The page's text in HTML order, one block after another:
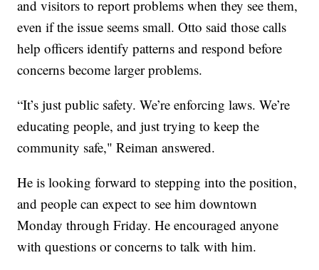
and visitors to report problems when they see them,
even if the issue seems small. Otto said those calls
help officers identify patterns and respond before
concerns become larger problems.
“It’s just public safety. We’re enforcing laws. We’re
educating people, and just trying to keep the
community safe," Reiman answered.
He is looking forward to stepping into the position,
and people can expect to see him downtown
Monday through Friday. He encouraged anyone
with questions or concerns to talk with him.